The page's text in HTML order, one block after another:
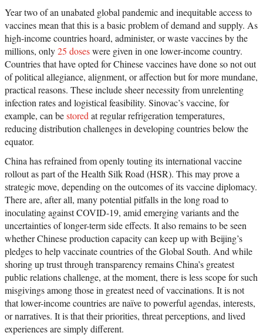
Year two of an unabated global pandemic and inequitable access to
vaccines mean that this is a basic problem of demand and supply. As
high-income countries hoard, administer, or waste vaccines by the
millions, only25 doseswere given in one lower-income country.
Countries that have opted for Chinese vaccines have done so not out
of political allegiance, alignment, or affection but for more mundane,
practical reasons. These include sheer necessity from unrelenting
infection rates and logistical feasibility. Sinovac’s vaccine, for
example, can bestoredat regular refrigeration temperatures,
reducing distribution challenges in developing countries below the
equator.
China has refrained from openly touting its international vaccine
rollout as part of the Health Silk Road (HSR). This may prove a
strategic move, depending on the outcomes of its vaccine diplomacy.
There are, after all, many potential pitfalls in the long road to
inoculating against COVID-19, amid emerging variants and the
uncertainties of longer-term side effects. It also remains to be seen
whether Chinese production capacity can keep up with Beijing’s
pledges to help vaccinate countries of the Global South. And while
shoring up trust through transparency remains China’s greatest
public relations challenge, at the moment, there is less scope for such
misgivings among those in greatest need of vaccinations. It is not
that lower-income countries are naïve to powerful agendas, interests,
or narratives. It is that their priorities, threat perceptions, and lived
experiences are simply different.